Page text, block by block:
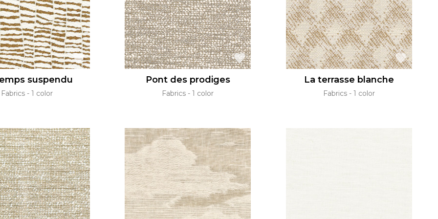
suspendu
Fabrics 1 color
Pont des prodiges
Fabrics 1 color
La terrasse blanche
Fabrics 1 color